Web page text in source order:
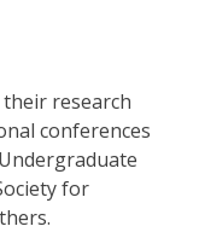
research
conferences
for